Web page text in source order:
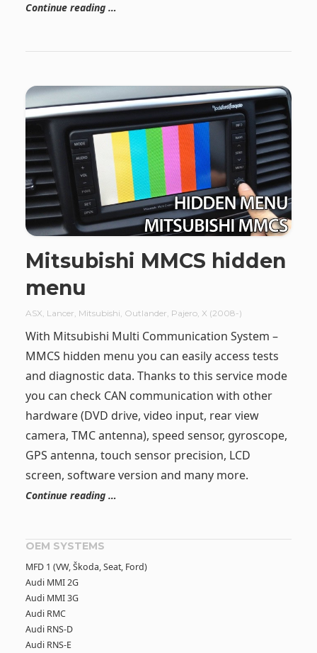
Continue reading …
Mitsubishi MMCS hidden
menu
ASX Lancer Mitsubishi Outlander Pajero, X (2008-)
With Mitsubishi Multi Communication System –
MMCS hidden menu you can easily access tests
and diagnostic data. Thanks to this service mode
you can check CAN communication with other
hardware (DVD drive, video input, rear view
camera, TMC antenna), speed sensor, gyroscope,
GPS antenna, touch sensor precision, LCD
screen, software version and many more.
Continue reading …
OEM SYSTEMS
MFD 1 (VW, Škoda, Seat, Ford)
Audi MMI 2G
Audi MMI 3G
Audi RMC
Audi RNS-D
Audi RNS-E